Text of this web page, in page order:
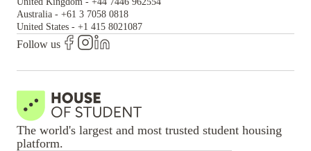
Australia - +61 3 7058 0818
United States - +1 415 8021087
Follow us
The world's largest and most trusted student housing
platform.